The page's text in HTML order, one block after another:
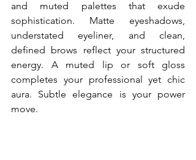
and muted palettes that exude
sophistication. Matte eyeshadows,
understated eyeliner, and clean,
defined brows reflect your structured
energy. A muted lip or soft gloss
completes your professional yet chic
aura. Subtle elegance is your power
move.